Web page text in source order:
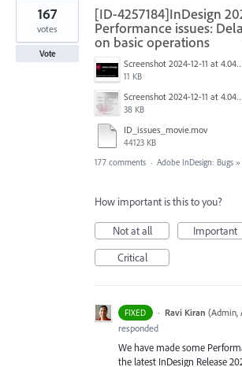
[ID-4257184]InDesign
Performance issues:
on basic operations
Screenshot 2024-12-11 at 4.04.28 PM.png
11 KB
Screenshot 2024-12-11 at 4.04.03 PM.png
38 KB
ID_issues_movie.mov
44123 KB
167
votes
Vote
177 comments · Adobe InDesign: Bugs »
How important is this to you?
Not at all
Important
Critical
FIXED · Ravi Kiran (Admin,
responded
We have made some
the latest InDesign Release